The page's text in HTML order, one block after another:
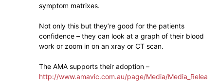
symptom matrixes.
Not only this but they’re good for the patients
confidence – they can look at a graph of their blood
work or zoom in on an xray or CT scan.
The AMA supports their adoption –
http://www.amavic.com.au/page/Media/Media_Relea